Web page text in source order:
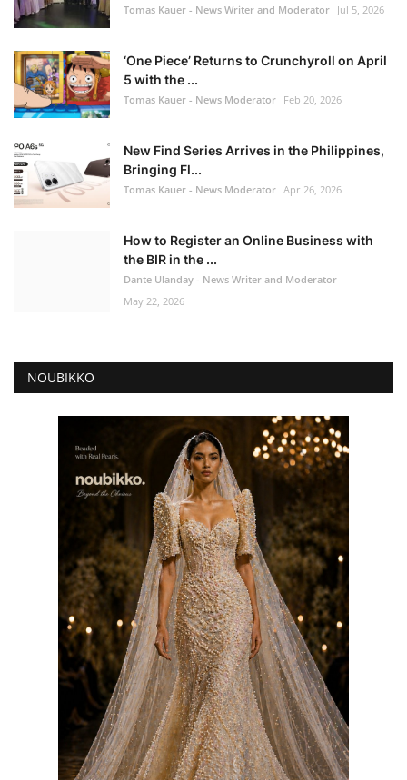
Tomas Kauer - News Writer and Moderator Jul 5, 2026
‘One Piece’ Returns to Crunchyroll on April
5 with the ...
Tomas Kauer - News Moderator Feb 20, 2026
New Find Series Arrives in the Philippines,
Bringing Fl...
Tomas Kauer - News Moderator Apr 26, 2026
How to Register an Online Business with
the BIR in the ...
Dante Ulanday - News Writer and Moderator
May 22, 2026
NOUBIKKO